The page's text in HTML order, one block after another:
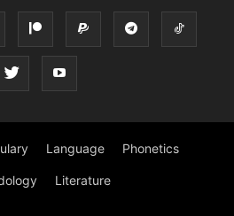
Language Phonetics
Literature